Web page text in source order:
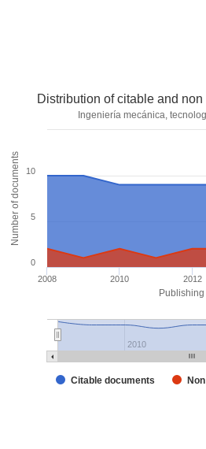
Number of documents
Distribution of citable and
Ingeniería mecánica,
Citable documents
2008 2010 2012
2010
0
5
10